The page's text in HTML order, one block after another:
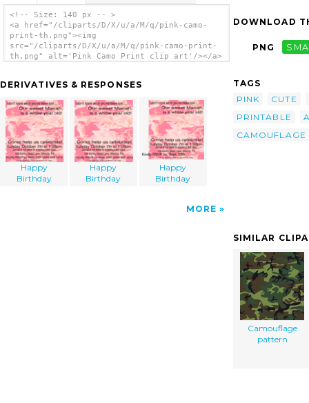
<!-- Size: 140 px -- >
<a href="/cliparts/D/X/u/a/M/q/pink-camo-
print-th.png"><img
src="/cliparts/D/X/u/a/M/q/pink-camo-print-
th.png" alt='Pink Camo Print clip art'/></a>
DERIVATIVES & RESPONSES
Happy
Birthday
Happy
Birthday
Happy
Birthday
MORE
DOWNLOAD
PNG
TAGS
PINK
CUTE
PRINTABLE
CAMOUFLAGE
SIMILAR
Camouflage
pattern